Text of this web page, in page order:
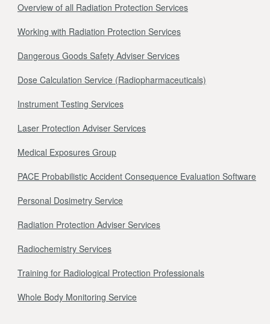
Overview of all Radiation Protection Services
Working with Radiation Protection Services
Dangerous Goods Safety Adviser Services
Dose Calculation Service (Radiopharmaceuticals)
Instrument Testing Services
Laser Protection Adviser Services
Medical Exposures Group
PACE Probabilistic Accident Consequence Evaluation Software
Personal Dosimetry Service
Radiation Protection Adviser Services
Radiochemistry Services
Training for Radiological Protection Professionals
Whole Body Monitoring Service